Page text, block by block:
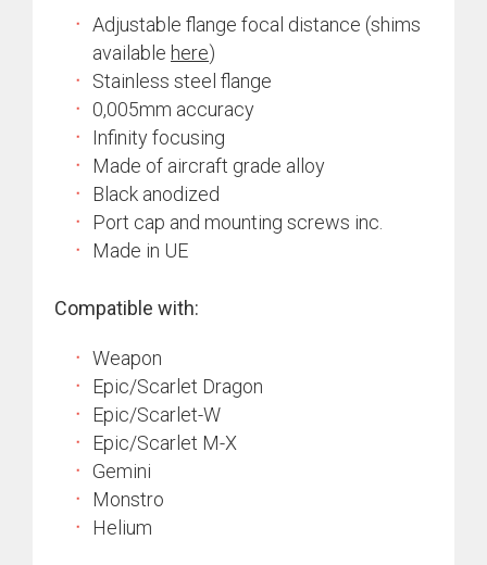
Adjustable flange focal distance (shims
available here)
Stainless steel flange
0,005mm accuracy
Infinity focusing
Made of aircraft grade alloy
Black anodized
Port cap and mounting screws inc.
Made in UE
Compatible with:
Weapon
Epic/Scarlet Dragon
Epic/Scarlet-W
Epic/Scarlet M-X
Gemini
Monstro
Helium